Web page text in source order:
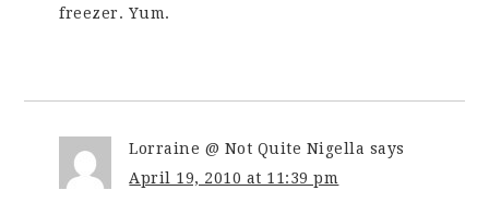
freezer. Yum.
Lorraine @ Not Quite Nigella says
April 19, 2010 at 11:39 pm